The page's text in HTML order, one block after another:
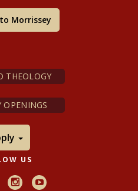
Morrissey
THEOLOGY
OPENINGS
US
InstagramYoutube